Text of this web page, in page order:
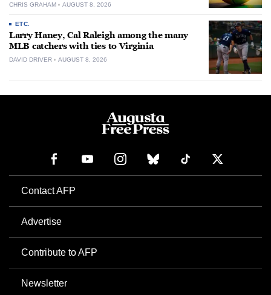
CHRIS GRAHAM AUGUST 8, 2026
ETC.
Larry Haney, Cal Raleigh among the many
MLB catchers with ties to Virginia
DAVID DRIVER AUGUST 8, 2026
Contact AFP
Advertise
Contribute to AFP
Newsletter